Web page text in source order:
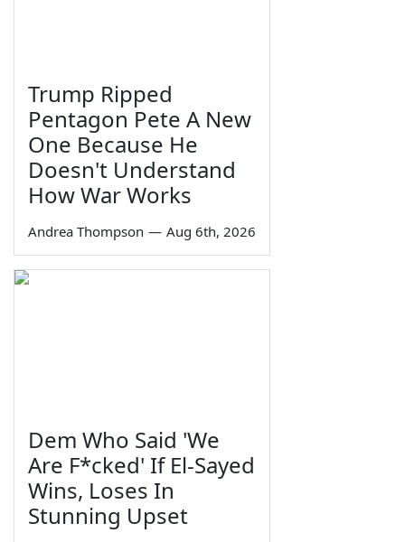
Trump Ripped
Pentagon Pete A New
One Because He
Doesn't Understand
How War Works
Andrea Thompson — Aug 6th, 2026
Dem Who Said 'We
Are F*cked' If El-Sayed
Wins, Loses In
Stunning Upset